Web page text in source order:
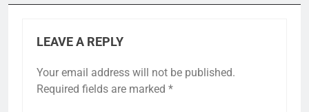
LEAVE A REPLY
Your email address will not be published.
Required fields are marked *